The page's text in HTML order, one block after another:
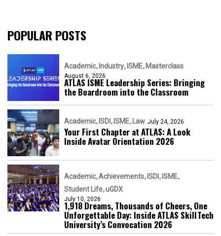
POPULAR POSTS
Academic Industry ISME Masterclass
August 6, 2026
ATLAS ISME Leadership Series: Bringing
the Boardroom into the Classroom
Academic ISDI ISME Law July 24, 2026
Your First Chapter at ATLAS: A Look
Inside Avatar Orientation 2026
Academic Achievements ISDI
ISME
Student Life uGDX
July 10, 2026
1,918 Dreams, Thousands of Cheers, One
Unforgettable Day: Inside ATLAS SkillTech
University’s Convocation 2026